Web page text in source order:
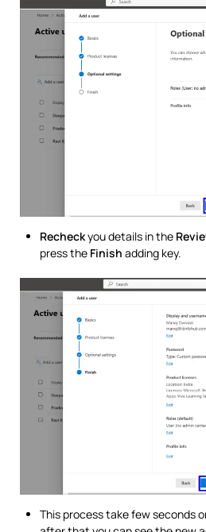
Recheckyou details in the
press the Finish adding key.
This process take few seconds